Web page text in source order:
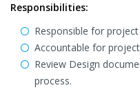
Responsibilities:
Responsible for
Accountable for
Review Design
process.